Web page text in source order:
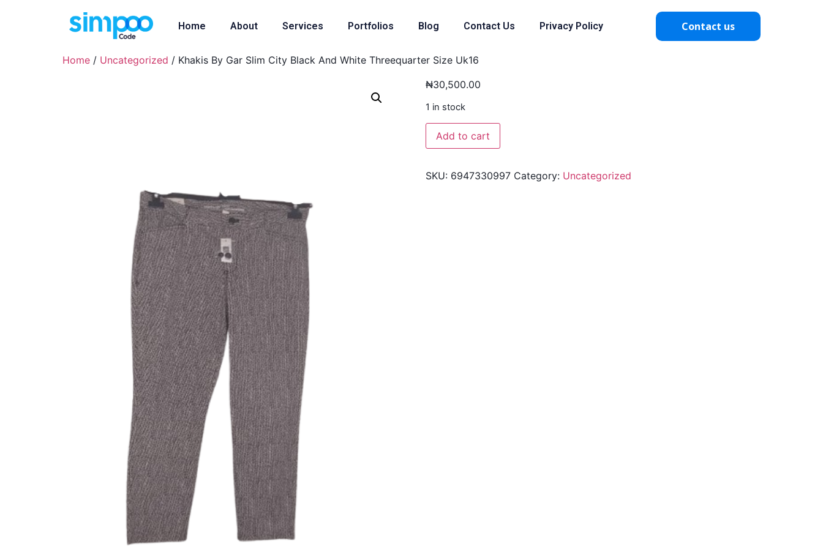
Home About Services Portfolios Blog Contact Us Privacy Policy Contact us
Home / Uncategorized / Khakis By Gar Slim City Black And White Threequarter Size Uk16
₦30,500.00
1 in stock
Add to cart
SKU: 6947330997 Category: Uncategorized